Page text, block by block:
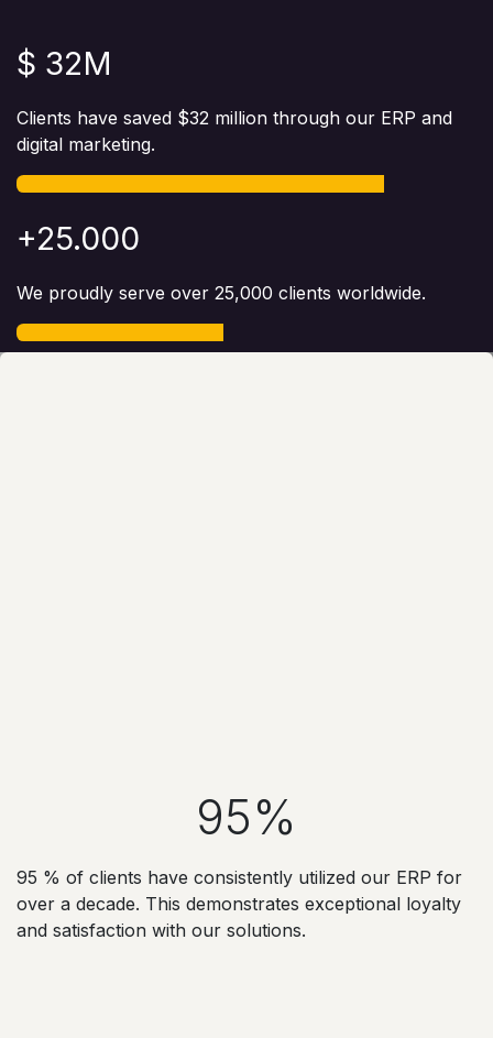
$ 32M
Clients have saved $32 million through our ERP and
digital marketing.
+25.000
We proudly serve over 25,000 clients worldwide.
95%
95 % of clients have consistently utilized our ERP for
over a decade. This demonstrates exceptional loyalty
and satisfaction with our solutions.